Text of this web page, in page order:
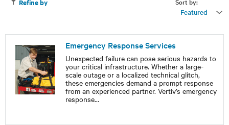
Featured
Refine by
Emergency Response Services
Unexpected failure can pose serious hazards to
your critical infrastructure. Whether a large-
scale outage or a localized technical glitch,
these emergencies demand a prompt response
from an experienced partner. Vertiv’s emergency
response...